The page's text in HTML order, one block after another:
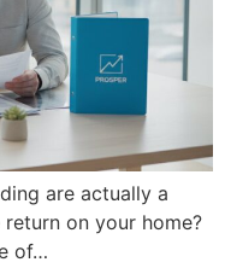
are actually a
on your home?
of…